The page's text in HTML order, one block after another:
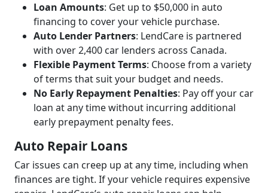
Loan Amounts: Get up to $50,000 in auto
financing to cover your vehicle purchase.
Auto Lender Partners: LendCare is partnered
with over 2,400 car lenders across Canada.
Flexible Payment Terms: Choose from a variety
of terms that suit your budget and needs.
No Early Repayment Penalties: Pay off your car
loan at any time without incurring additional
early prepayment penalty fees.
Auto Repair Loans
Car issues can creep up at any time, including when
finances are tight. If your vehicle requires expensive